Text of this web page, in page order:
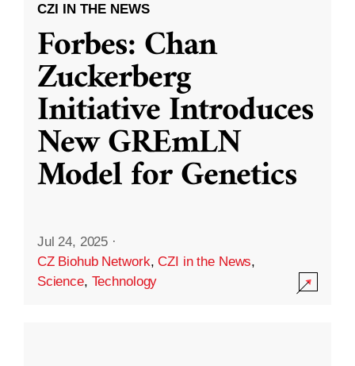
CZI IN THE NEWS
Forbes: Chan
Zuckerberg
Initiative Introduces
New GREmLN
Model for Genetics
Jul 24, 2025 ·
CZ Biohub Network,CZI in the News,
Science, Technology